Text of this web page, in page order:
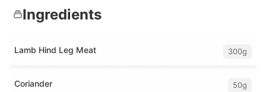
Ingredients
Lamb Hind Leg Meat 300g
Coriander 50g